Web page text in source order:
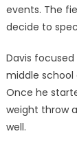
events. The
decide to
Davis
middle
Once he
weight throw
well.